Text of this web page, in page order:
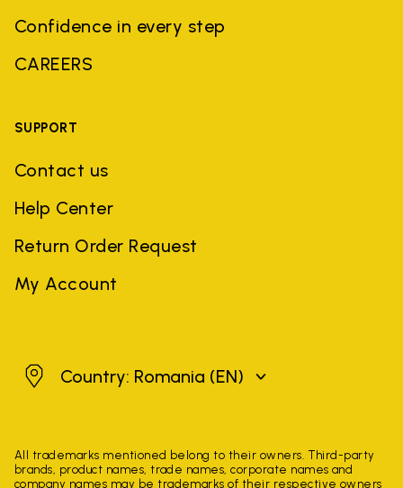
Confidence in every step
CAREERS
SUPPORT
Contact us
Help Center
Return Order Request
My Account
RomaniaCountry: Romania (EN)
All trademarks mentioned belong to their owners. Third-party
brands, product names, trade names, corporate names and
company names may be trademarks of their respective owners